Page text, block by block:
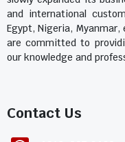
and international
Egypt, Nigeria,
are committed to
our knowledge and
Contact Us​